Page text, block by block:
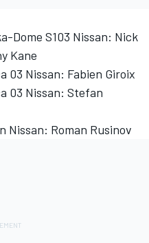
Dome S103 Nissan: Nick
Kane
03 Nissan: Fabien Giroix
03 Nissan: Stefan
Nissan: Roman Rusinov